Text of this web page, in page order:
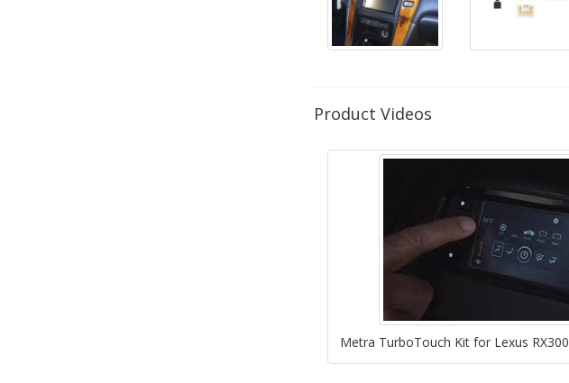
Product Videos
Metra TurboTouch Kit for Lexus RX300